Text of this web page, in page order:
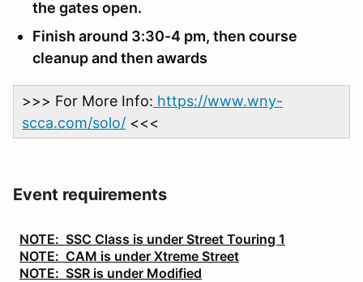
the gates open.
Finish around 3:30-4 pm, then course
cleanup and then awards
>>> For More Info: https://www.wny-
scca.com/solo/ <<<
Event requirements
NOTE: SSC Class is under Street Touring 1
NOTE: CAM is under Xtreme Street
NOTE: SSR is under Modified